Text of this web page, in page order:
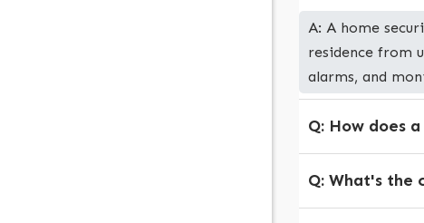
A: A home
residence from
alarms, and
Q: How does
Q: What's the